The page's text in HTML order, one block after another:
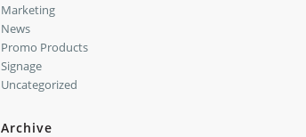
Marketing
News
Promo Products
Signage
Uncategorized
Archive